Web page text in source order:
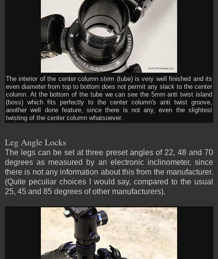
The interior of the center column stem (tube) is very well finished and its
even diameter from top to bottom does not permit any slack to the center
column. At the bottom of the tube we can see the 5mm anti twist island
(boss) which fits perfectly to the center column's anti twist groove,
another well done feature, since there is not any, even the slightest
twisting of the center column whatsoever.
Leg Angle Locks
The legs can be set at three preset angles of 22, 48 and 70
degrees as measured by an electronic inclinometer, since
there is not any information about this from the manufacturer.
(Quite peculiar choices I would say, compared to the usual
25, 45 and 85 degrees of other manufacturers).